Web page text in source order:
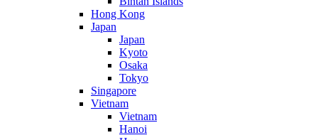
Hong Kong
Japan
Japan
Kyoto
Osaka
Tokyo
Singapore
Vietnam
Vietnam
Hanoi